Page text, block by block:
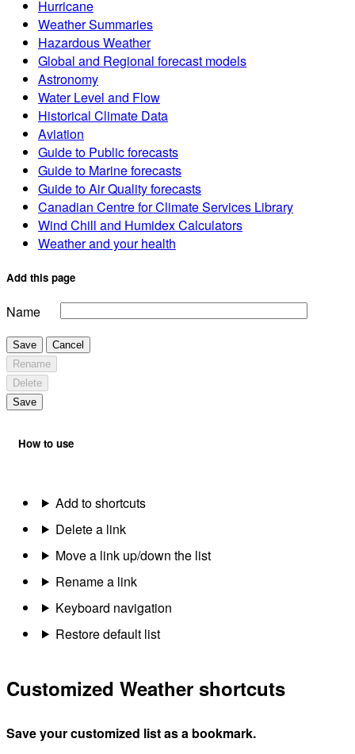
Hurricane
Weather Summaries
Hazardous Weather
Global and Regional forecast models
Astronomy
Water Level and Flow
Historical Climate Data
Aviation
Guide to Public forecasts
Guide to Marine forecasts
Guide to Air Quality forecasts
Canadian Centre for Climate Services Library
Wind Chill and Humidex Calculators
Weather and your health
Add this page
Name
Save
Cancel
Rename
Delete
Save
How to use
Add to shortcuts
Delete a link
Move a link up/down the list
Rename a link
Keyboard navigation
Restore default list
Customized Weather shortcuts
Save your customized list as a bookmark.